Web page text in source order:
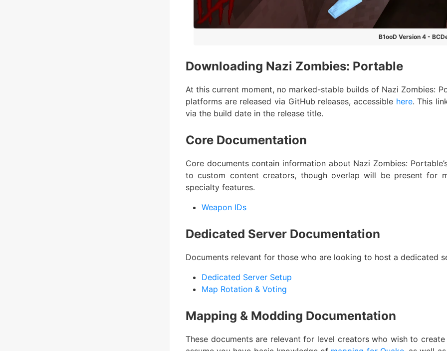
B1ooD Version 4 -
Downloading Nazi Zombies: Portable
At this current moment, no marked-stable builds of Nazi Zombies:
platforms are released via GitHub releases, accessible here. This
via the build date in the release title.
Core Documentation
Core documents contain information about Nazi Zombies:
to custom content creators, though overlap will be present for
specialty features.
Weapon IDs
Dedicated Server Documentation
Documents relevant for those who are looking to host a dedicated
Dedicated Server Setup
Map Rotation & Voting
Mapping & Modding Documentation
These documents are relevant for level creators who wish to